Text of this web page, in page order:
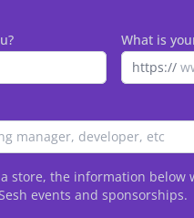
What is
https://
store, the information
events and sponsorships.